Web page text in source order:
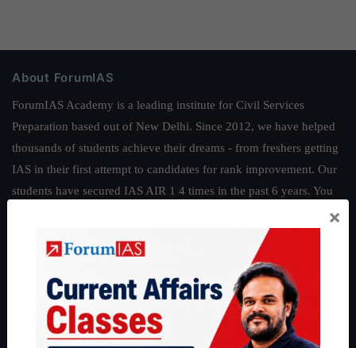
About ForumIAS
ForumIAS Academy is a leading institute for Civil Services
Preparation based out of New Delhi. Since 2012, we have helped
thousands of students achieve their dreams - from freshers getting
IAS in their first attempt to candidates for rank improvement. Our
students have secured IAS AIR 1 4 times in the past 6 years. You
Guides by ForumIAS
| Environment |Economy|IFoS Preparation Guide|
IAS in first Attempt|Interview Preparation Guide
×